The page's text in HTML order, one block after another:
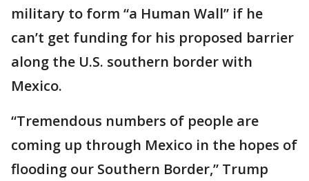
military to form “a Human Wall” if he
can’t get funding for his proposed barrier
along the U.S. southern border with
Mexico.
“Tremendous numbers of people are
coming up through Mexico in the hopes of
flooding our Southern Border,” Trump